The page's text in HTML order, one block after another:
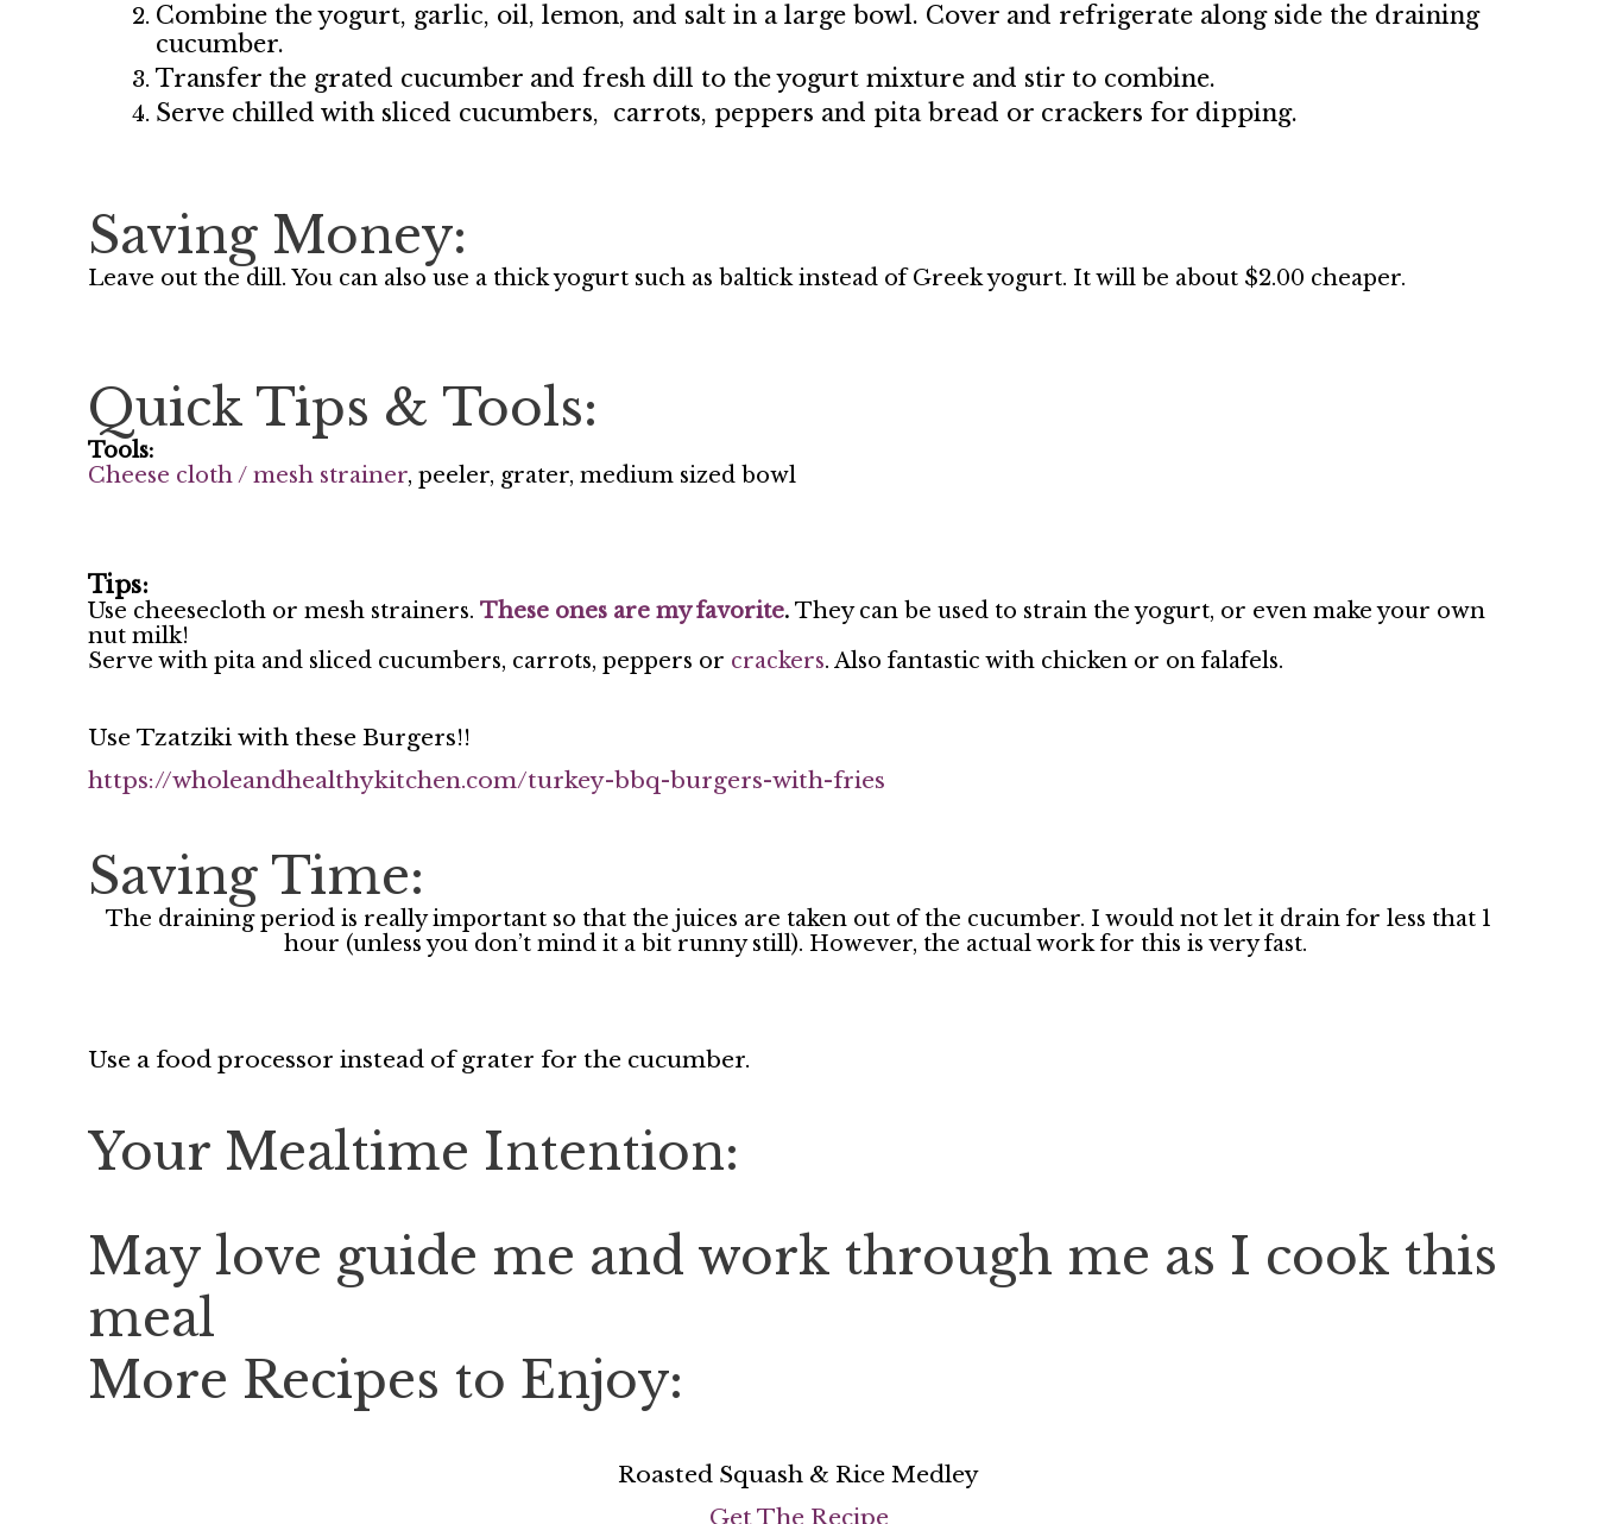
Combine the yogurt, garlic, oil, lemon, and salt in a large bowl. Cover and refrigerate along side the draining
cucumber.
Transfer the grated cucumber and fresh dill to the yogurt mixture and stir to combine.
Serve chilled with sliced cucumbers, carrots, peppers and pita bread or crackers for dipping.
Saving Money:
Leave out the dill. You can also use a thick yogurt such as baltick instead of Greek yogurt. It will be about $2.00 cheaper.
Quick Tips & Tools:
Tools:
Cheese cloth / mesh strainer, peeler, grater, medium sized bowl
Tips:
Use cheesecloth or mesh strainers. These ones are my favorite. They can be used to strain the yogurt, or even make your own
nut milk!
Serve with pita and sliced cucumbers, carrots, peppers or crackers. Also fantastic with chicken or on falafels.
Use Tzatziki with these Burgers!!
https://wholeandhealthykitchen.com/turkey-bbq-burgers-with-fries
Saving Time:
The draining period is really important so that the juices are taken out of the cucumber. I would not let it drain for less that 1
hour (unless you don’t mind it a bit runny still). However, the actual work for this is very fast.
Use a food processor instead of grater for the cucumber.
Your Mealtime Intention:
May love guide me and work through me as I cook this
meal
More Recipes to Enjoy:
Roasted Squash & Rice Medley
Get The Recipe